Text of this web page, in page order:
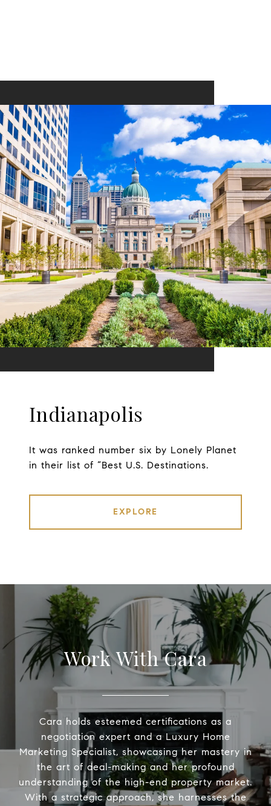
Indianapolis
It was ranked number six by Lonely Planet
in their list of “Best U.S. Destinations.
EXPLORE
Work With Cara
Cara holds esteemed certifications as a
negotiation expert and a Luxury Home
Marketing Specialist, showcasing her mastery in
the art of deal-making and her profound
understanding of the high-end property market.
With a strategic approach, she harnesses the